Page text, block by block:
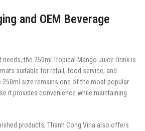
and OEM Beverage
the 250ml Tropical Mango Juice Drink is
suitable for retail, food service, and
250ml size remains one of the most popular
it provides convenience while maintaining
products, Thanh Cong Vina also offers